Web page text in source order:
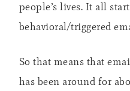
people’s lives. It all
behavioral/triggered
So that means that
has been around for